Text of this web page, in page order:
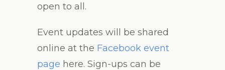
open to all.
Event updates will be shared
online at the Facebook event
page here. Sign-ups can be